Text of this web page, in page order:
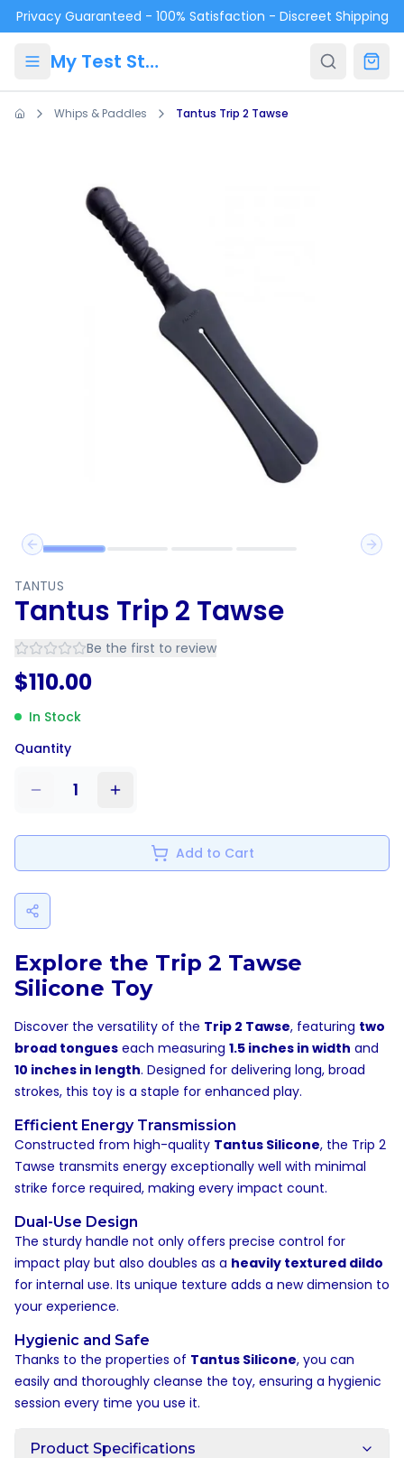
Skip to main content
Privacy Guaranteed - 100% Satisfaction - Discreet Shipping
My Test Store
Whips & Paddles Tantus Trip 2 Tawse
Previous slide
Next
TANTUS
Tantus Trip 2 Tawse
Be the first to review
$110.00
In Stock
Quantity
1
Add to Cart
Explore the Trip 2 Tawse
Silicone Toy
Discover the versatility of the Trip 2 Tawse, featuring two
broad tongues each measuring 1.5 inches in width and
10 inches in length. Designed for delivering long, broad
strokes, this toy is a staple for enhanced play.
Efficient Energy Transmission
Constructed from high-quality Tantus Silicone, the Trip 2
Tawse transmits energy exceptionally well with minimal
strike force required, making every impact count.
Dual-Use Design
The sturdy handle not only offers precise control for
impact play but also doubles as a heavily textured dildo
for internal use. Its unique texture adds a new dimension to
your experience.
Hygienic and Safe
Thanks to the properties of Tantus Silicone, you can
easily and thoroughly cleanse the toy, ensuring a hygienic
session every time you use it.
Product Specifications